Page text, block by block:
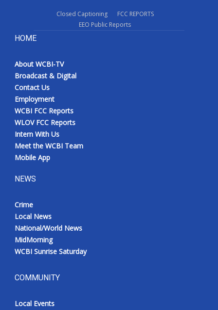
Closed Captioning
FCC REPORTS
EEO Public Reports
HOME
About WCBI-TV
Broadcast & Digital
Contact Us
Employment
WCBI FCC Reports
WLOV FCC Reports
Intern With Us
Meet the WCBI Team
Mobile App
NEWS
Crime
Local News
National/World News
MidMorning
WCBI Sunrise Saturday
COMMUNITY
Local Events